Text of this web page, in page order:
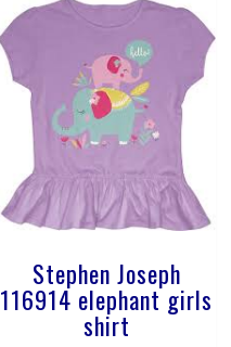
may
on
the
page
Stephen Joseph
116914 elephant girls
shirt